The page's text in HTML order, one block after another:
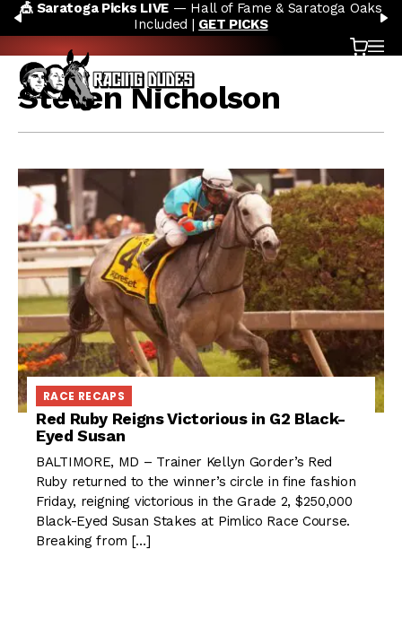
Skip to content
PREVIOUS
🎪 Saratoga Picks LIVE — Hall of Fame & Saratoga Oaks
Included | GET PICKS
Cart
Steven Nicholson
RACE RECAPS
Red Ruby Reigns Victorious in G2 Black-
Eyed Susan
BALTIMORE, MD – Trainer Kellyn Gorder’s Red
Ruby returned to the winner’s circle in fine fashion
Friday, reigning victorious in the Grade 2, $250,000
Black-Eyed Susan Stakes at Pimlico Race Course.
Breaking from […]